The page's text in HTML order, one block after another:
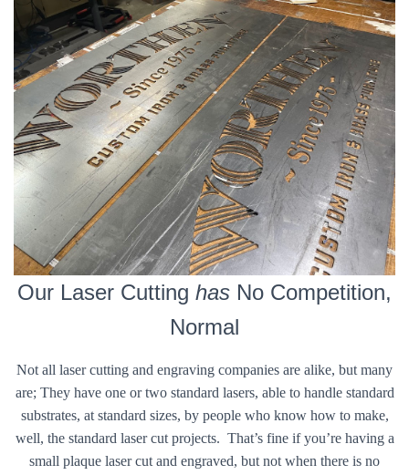
Our Laser Cutting has No Competition,
Normal
Not all laser cutting and engraving companies are alike, but many
are; They have one or two standard lasers, able to handle standard
substrates, at standard sizes, by people who know how to make,
well, the standard laser cut projects. That’s fine if you’re having a
small plaque laser cut and engraved, but not when there is no